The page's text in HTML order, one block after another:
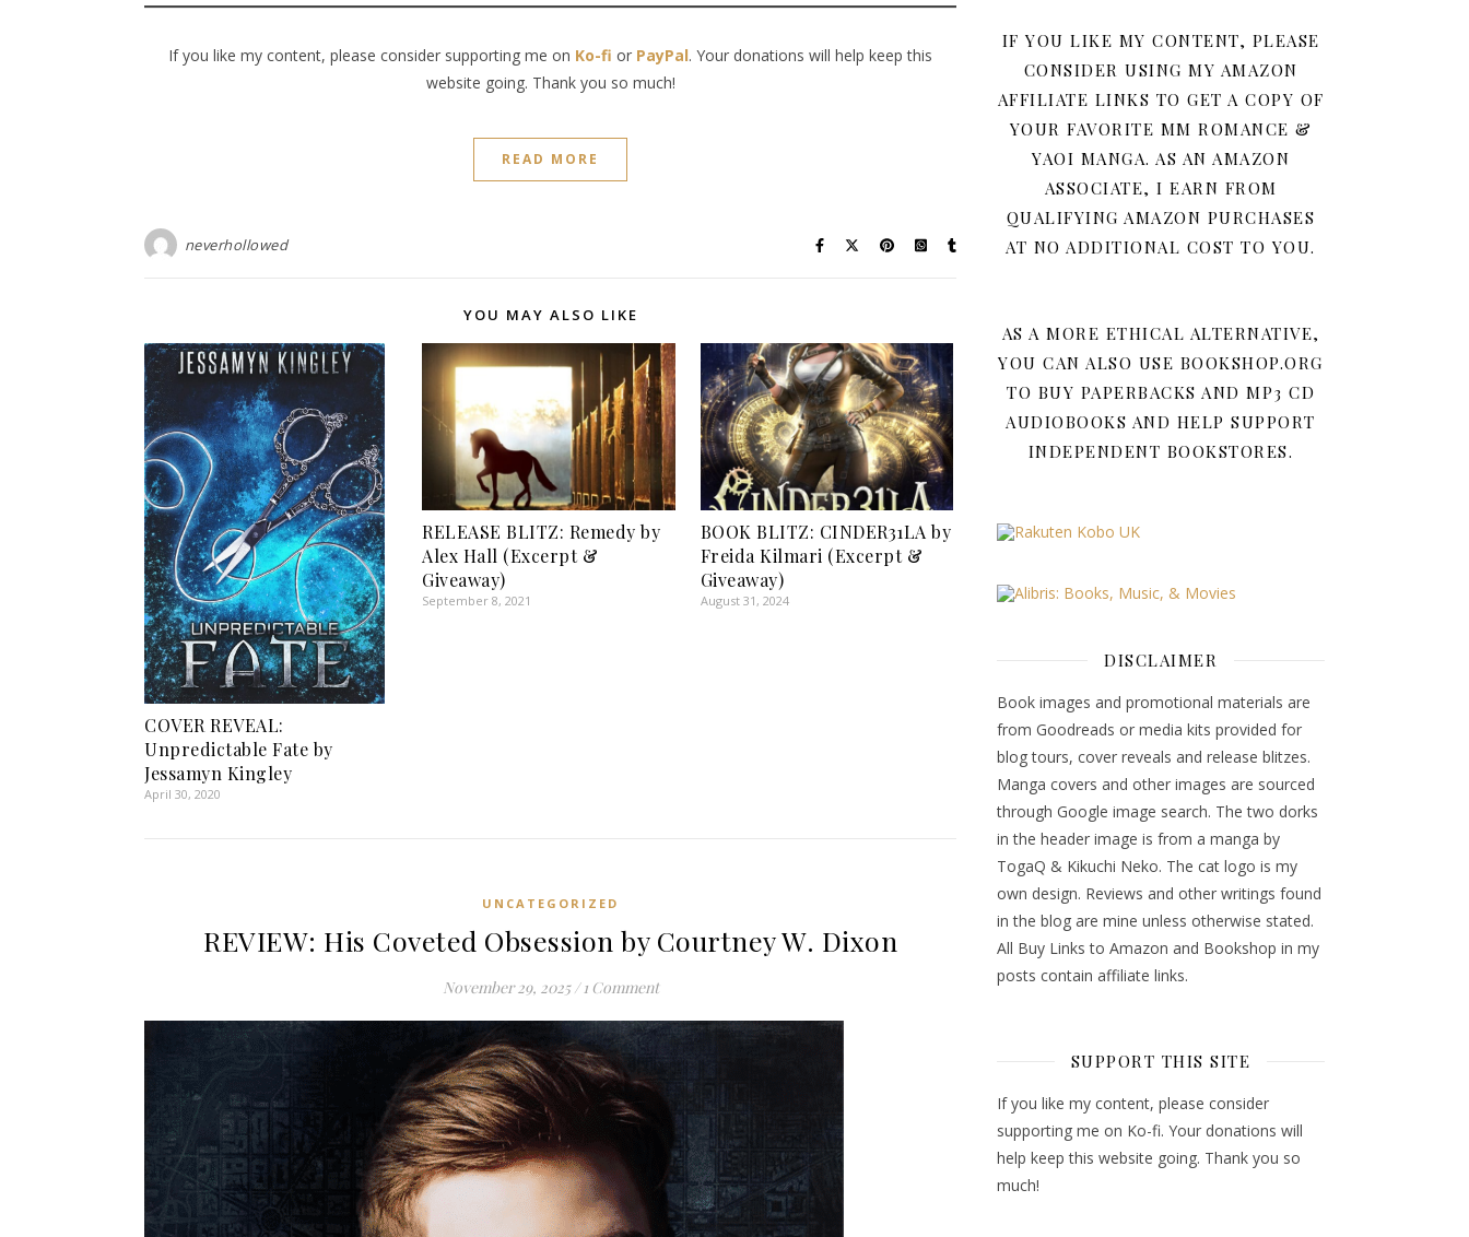
If you like my content, please consider supporting me on Ko-fi or PayPal. Your donations will help keep this
website going. Thank you so much!
READ MORE
neverhollowed
YOU MAY ALSO LIKE
COVER REVEAL:
Unpredictable Fate by
Jessamyn Kingley
April 30, 2020
RELEASE BLITZ: Remedy by
Alex Hall (Excerpt &
Giveaway)
September 8, 2021
BOOK BLITZ: CINDER31LA by
Freida Kilmari (Excerpt &
Giveaway)
August 31, 2024
UNCATEGORIZED
REVIEW: His Coveted Obsession by Courtney W. Dixon
November 29, 2025 / 1 Comment
IF YOU LIKE MY CONTENT, PLEASE
CONSIDER USING MY AMAZON
AFFILIATE LINKS TO GET A COPY OF
YOUR FAVORITE MM ROMANCE &
YAOI MANGA. AS AN AMAZON
ASSOCIATE, I EARN FROM
QUALIFYING AMAZON PURCHASES
AT NO ADDITIONAL COST TO YOU.
AS A MORE ETHICAL ALTERNATIVE,
YOU CAN ALSO USE BOOKSHOP.ORG
TO BUY PAPERBACKS AND MP3 CD
AUDIOBOOKS AND HELP SUPPORT
INDEPENDENT BOOKSTORES.
DISCLAIMER
Book images and promotional materials are
from Goodreads or media kits provided for
blog tours, cover reveals and release blitzes.
Manga covers and other images are sourced
through Google image search. The two dorks
in the header image is from a manga by
TogaQ & Kikuchi Neko. The cat logo is my
own design. Reviews and other writings found
in the blog are mine unless otherwise stated.
All Buy Links to Amazon and Bookshop in my
posts contain affiliate links.
SUPPORT THIS SITE
If you like my content, please consider
supporting me on Ko-fi. Your donations will
help keep this website going. Thank you so
much!